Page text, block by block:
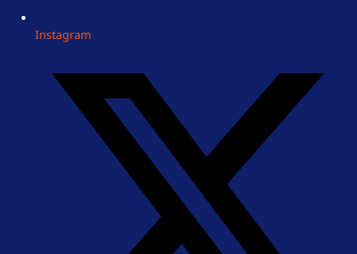
Instagram